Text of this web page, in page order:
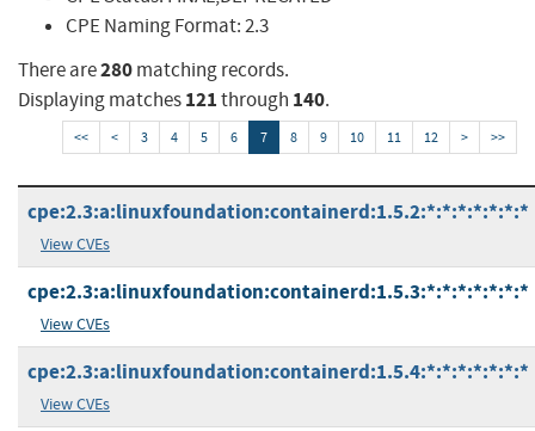
CPE Naming Format:2.3
There are280matching records.
Displaying matches121through 140.
<< < 3 4 5 6 7 8 9 10 11 12 > >>
cpe:2.3:a:linuxfoundation:containerd:1.5.2:*:*:*:*:*:*:*
View CVEs
cpe:2.3:a:linuxfoundation:containerd:1.5.3:*:*:*:*:*:*:*
View CVEs
cpe:2.3:a:linuxfoundation:containerd:1.5.4:*:*:*:*:*:*:*
View CVEs